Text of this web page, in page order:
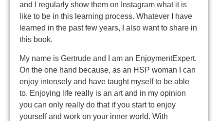
and I regularly show them on Instagram what it is
like to be in this learning process. Whatever I have
learned in the past few years, I also want to share in
this book.
My name is Gertrude and I am an EnjoymentExpert.
On the one hand because, as an HSP woman I can
enjoy intensely and have taught myself to be able
to. Enjoying life really is an art and in my opinion
you can only really do that if you start to enjoy
yourself and work on your inner world. With